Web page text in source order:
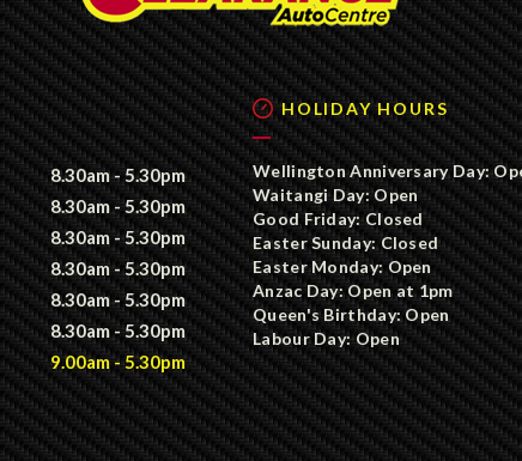
8.30am - 5.30pm
8.30am - 5.30pm
8.30am - 5.30pm
8.30am - 5.30pm
8.30am - 5.30pm
8.30am - 5.30pm
9.00am - 5.30pm
HOLIDAY HOURS
Wellington Anniversary Day:
Waitangi Day: Open
Good Friday: Closed
Easter Sunday: Closed
Easter Monday: Open
Anzac Day: Open at 1pm
Queen's Birthday: Open
Labour Day: Open